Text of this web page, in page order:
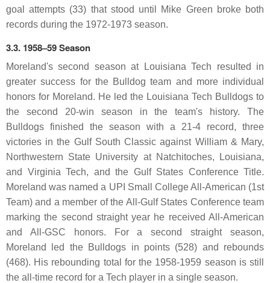
goal attempts (33) that stood until Mike Green broke both
records during the 1972-1973 season.
3.3. 1958–59 Season
Moreland's second season at Louisiana Tech resulted in
greater success for the Bulldog team and more individual
honors for Moreland. He led the Louisiana Tech Bulldogs to
the second 20-win season in the team's history. The
Bulldogs finished the season with a 21-4 record, three
victories in the Gulf South Classic against William & Mary,
Northwestern State University at Natchitoches, Louisiana,
and Virginia Tech, and the Gulf States Conference Title.
Moreland was named a UPI Small College All-American (1st
Team) and a member of the All-Gulf States Conference team
marking the second straight year he received All-American
and All-GSC honors. For a second straight season,
Moreland led the Bulldogs in points (528) and rebounds
(468). His rebounding total for the 1958-1959 season is still
the all-time record for a Tech player in a single season.